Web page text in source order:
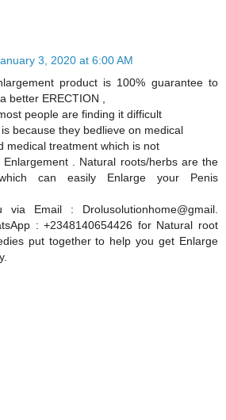
3, 2020 at 6:00 AM
product is 100% guarantee to
better ERECTION ,
people are finding it difficult
because they bedlieve on medical
medical treatment which is not
Enlargement . Natural roots/herbs are the
can easily Enlarge your Penis
Email : Drolusolutionhome@gmail.
: +2348140654426 for Natural root
put together to help you get Enlarge